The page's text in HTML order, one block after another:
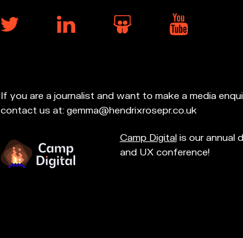
If you are a journalist and want to make a media
contact us at: gemma@hendrixrosepr.co.uk
Camp Digitalis our annual
and UX conference!